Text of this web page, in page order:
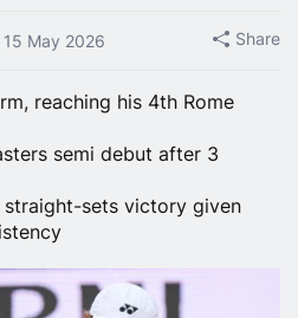
15 May 2026 Share
reaching his 4th Rome
semi debut after 3
sets victory given